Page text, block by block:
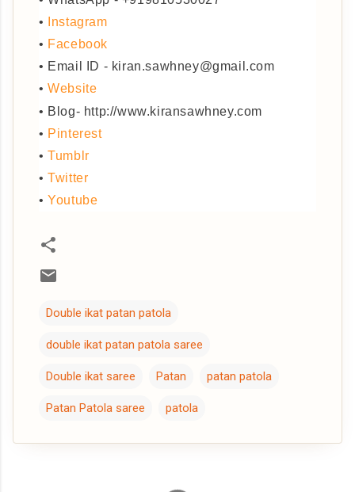
•
Instagram
• Facebook
• Email ID - kiran.sawhney@gmail.com
•Website
• Blog- http://www.kiransawhney.com
• Pinterest
•Tumblr
•Twitter
• Youtube
Double ikat patan patola
double ikat patan patola saree
Double ikat saree Patan patan patola
Patan Patola saree patola